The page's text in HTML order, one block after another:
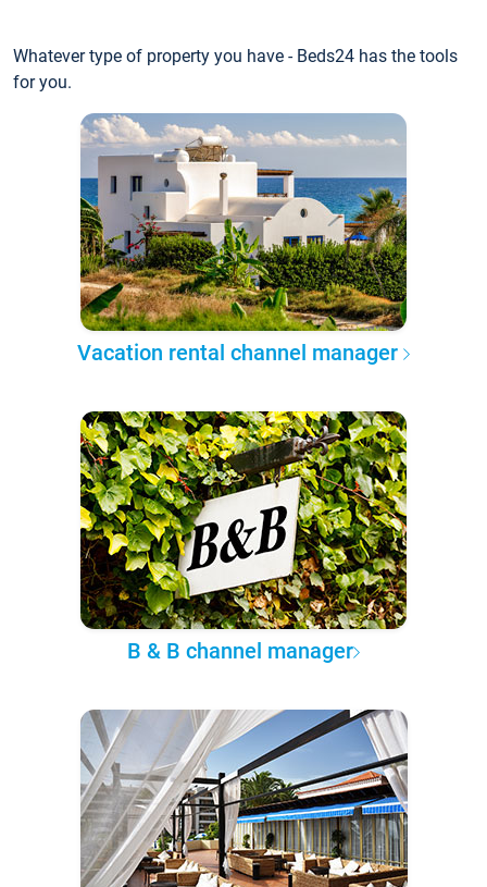
Whatever type of property you have - Beds24 has the tools
for you.
Vacation rental channel manager
B & B channel manager